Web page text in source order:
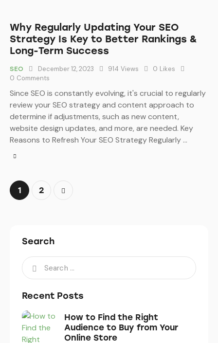
Why Regularly Updating Your SEO
Strategy Is Key to Better Rankings &
Long-Term Success
SEO December 12, 2023 914 Views 0 Likes
0 Comments
Since SEO is constantly evolving, it's crucial to regularly
review your SEO strategy and content approach to
determine if adjustments, such as new content,
website design updates, and more, are needed. Key
Reasons to Refresh Your SEO Strategy Regularly …
1 2
Search
Recent Posts
How to Find the Right
Audience to Buy from Your
Online Store